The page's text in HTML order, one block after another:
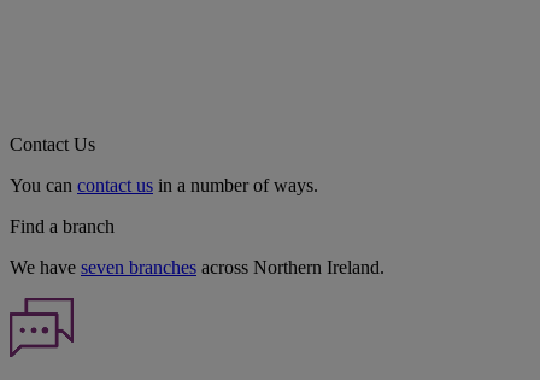
Contact Us
You can contact us in a number of ways.
Find a branch
We have seven branches across Northern Ireland.